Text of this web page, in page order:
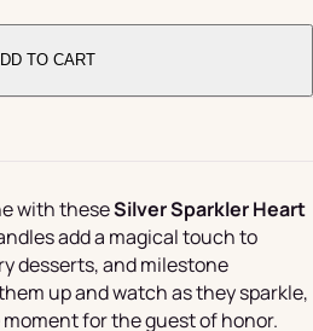
TO CART
with theseSilver Sparkler Heart
add a magical touch to
desserts, and milestone
up and watch as they sparkle,
for the guest of honor.